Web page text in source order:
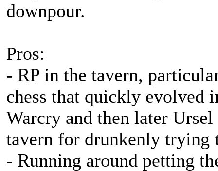
downpour.
Pros:
- RP in the tavern,
chess that quickly evolved
Warcry and then later
tavern for drunkenly trying
- Running around petting